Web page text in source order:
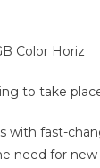
to take
with fast-
for new